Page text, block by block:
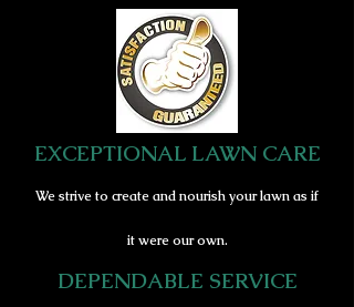
EXCEPTIONAL LAWN CARE
We strive to create and nourish your lawn as if
it were our own.
DEPENDABLE SERVICE